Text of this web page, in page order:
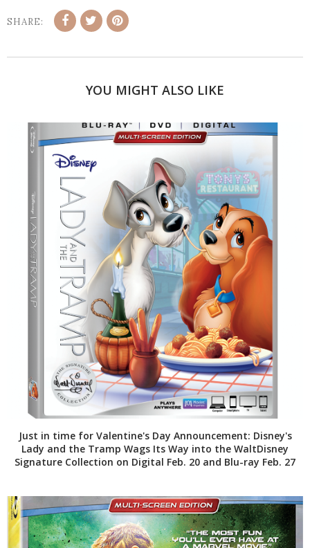
SHARE:
YOU MIGHT ALSO LIKE
Just in time for Valentine's Day Announcement: Disney's
Lady and the Tramp Wags Its Way into the WaltDisney
Signature Collection on Digital Feb. 20 and Blu-ray Feb. 27